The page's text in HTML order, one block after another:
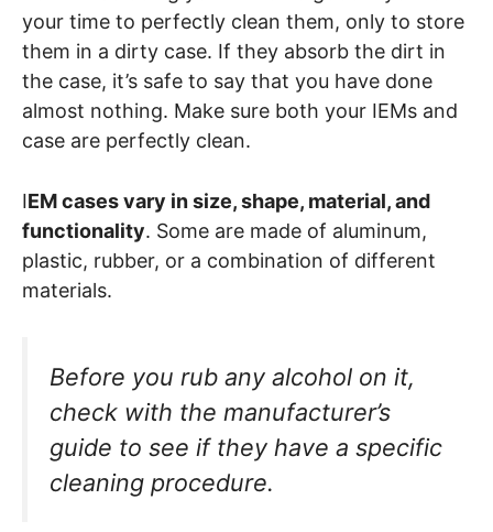
your time to perfectly clean them, only to store
them in a dirty case. If they absorb the dirt in
the case, it’s safe to say that you have done
almost nothing. Make sure both your IEMs and
case are perfectly clean.
IEM cases vary in size, shape, material, and
functionality. Some are made of aluminum,
plastic, rubber, or a combination of different
materials.
Before you rub any alcohol on it,
check with the manufacturer’s
guide to see if they have a specific
cleaning procedure.